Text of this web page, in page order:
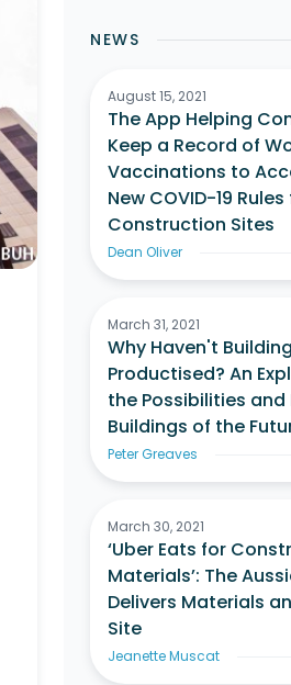
NEWS
August 15, 2021
The App Helping
Keep a Record of
Vaccinations to
New COVID-19
Construction Sites
Dean Oliver
March 31, 2021
Why Haven't
Productised? An
the Possibilities and
Buildings of the
Peter Greaves
March 30, 2021
‘Uber Eats for
Materials’: The
Delivers Materials
Site
Jeanette Muscat